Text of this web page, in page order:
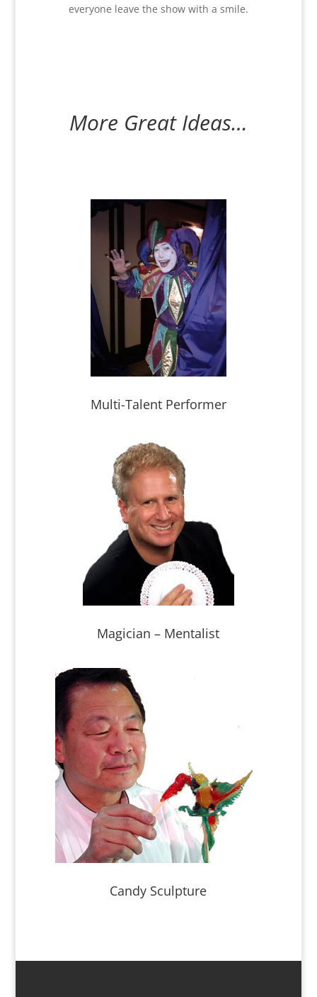
everyone leave the show with a smile.
More Great Ideas…
Multi-Talent Performer
Magician – Mentalist
Candy Sculpture